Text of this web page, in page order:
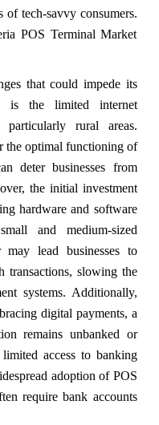
of tech-savvy consumers.
POS Terminal Market
that could impede its
is the limited internet
particularly rural areas.
the optimal functioning of
deter businesses from
the initial investment
hardware and software
and medium-sized
may lead businesses to
transactions, slowing the
systems. Additionally,
digital payments, a
remains unbanked or
access to banking
adoption of POS
require bank accounts